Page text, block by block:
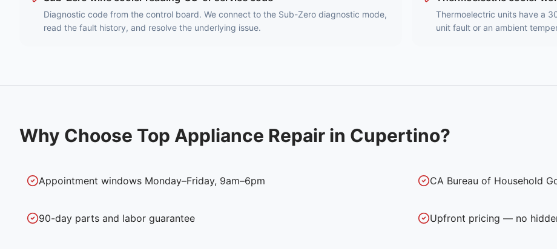
Diagnostic code from the control board. We connect to the Sub-Zero diagnostic mode,
read the fault history, and resolve the underlying issue.
Thermoelectric units have a
unit fault or an ambient
Why Choose Top Appliance Repair in Cupertino?
Appointment windows Monday–Friday, 9am–6pm CA Bureau of Household
90-day parts and labor guarantee Upfront pricing — no